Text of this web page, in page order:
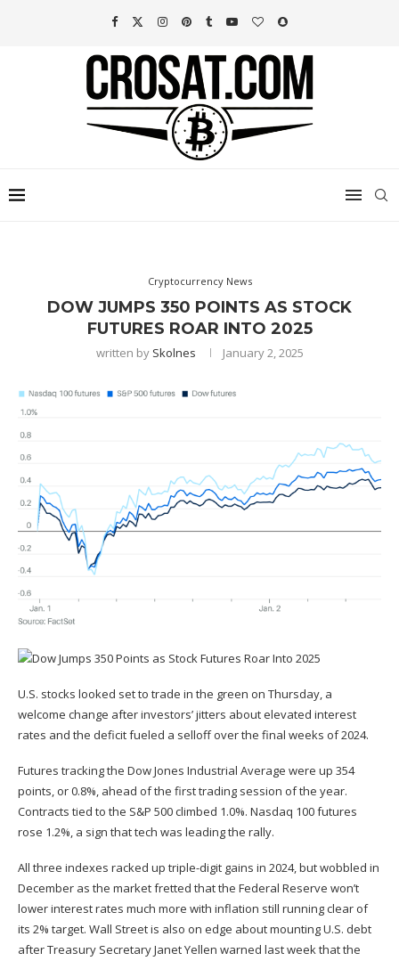
Cryptocurrency News
DOW JUMPS 350 POINTS AS STOCK
FUTURES ROAR INTO 2025
written by Skolnes January 2, 2025
U.S. stocks looked set to trade in the green on Thursday, a
welcome change after investors’ jitters about elevated interest
rates and the deficit fueled a selloff over the final weeks of 2024.
Futures tracking the Dow Jones Industrial Average were up 354
points, or 0.8%, ahead of the first trading session of the year.
Contracts tied to the S&P 500 climbed 1.0%. Nasdaq 100 futures
rose 1.2%, a sign that tech was leading the rally.
All three indexes racked up triple-digit gains in 2024, but wobbled in
December as the market fretted that the Federal Reserve won’t
lower interest rates much more with inflation still running clear of
its 2% target. Wall Street is also on edge about mounting U.S. debt
after Treasury Secretary Janet Yellen warned last week that the